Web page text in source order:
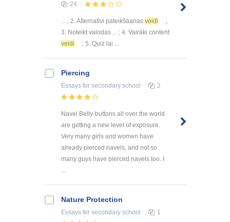
24
... ; 2. Alternatīvi pateikšaanas veidi
;
3. Noteikt valodas ... ; 4. Vairāki content
veidi
; 5. Quiz lai ...
Piercing
Essays for secondary school 2
Navel Belly-buttons all over the world
are getting a new level of exposure.
Very many girls and women have
already pierced navels, and not so
many guys have pierced navels too. I
Nature Protection
Essays for secondary school 1